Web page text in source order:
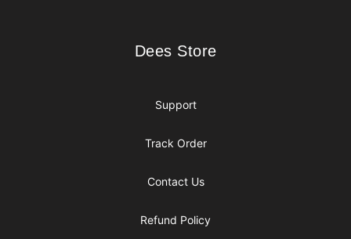
Dees Store
Dees Store
Support
Track Order
Contact Us
Refund Policy